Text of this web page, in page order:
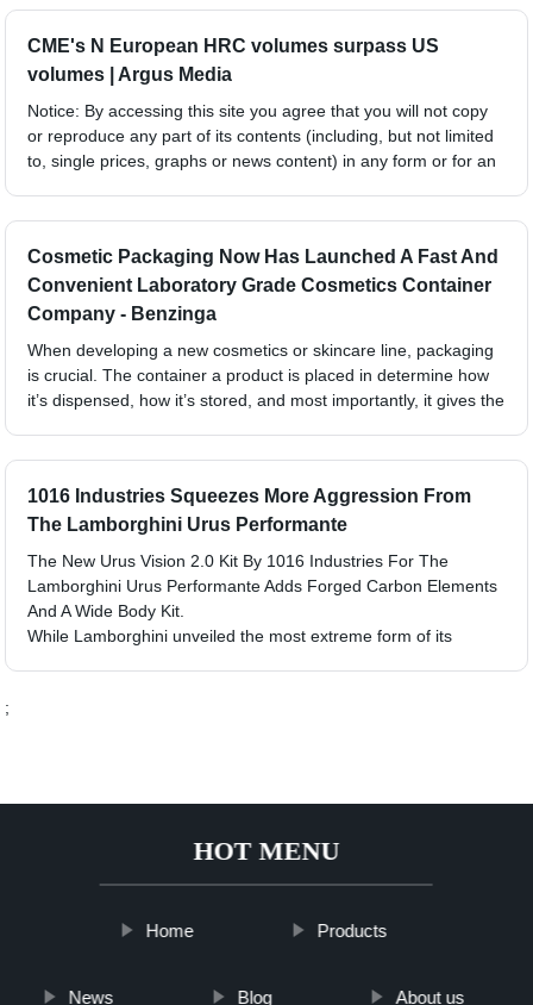
CME's N European HRC volumes surpass US
volumes | Argus Media
Notice: By accessing this site you agree that you will not copy
or reproduce any part of its contents (including, but not limited
to, single prices, graphs or news content) in any form or for an
Cosmetic Packaging Now Has Launched A Fast And
Convenient Laboratory Grade Cosmetics Container
Company - Benzinga
When developing a new cosmetics or skincare line, packaging
is crucial. The container a product is placed in determine how
it’s dispensed, how it’s stored, and most importantly, it gives the
1016 Industries Squeezes More Aggression From
The Lamborghini Urus Performante
The New Urus Vision 2.0 Kit By 1016 Industries For The
Lamborghini Urus Performante Adds Forged Carbon Elements
And A Wide Body Kit.
While Lamborghini unveiled the most extreme form of its
;
HOT MENU
Home Products
News Blog About us